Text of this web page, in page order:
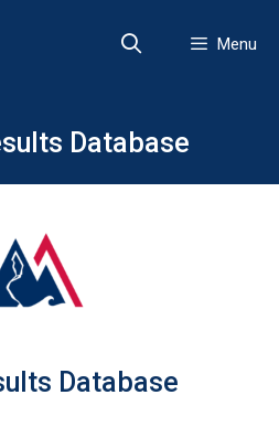
Menu
Database
Database